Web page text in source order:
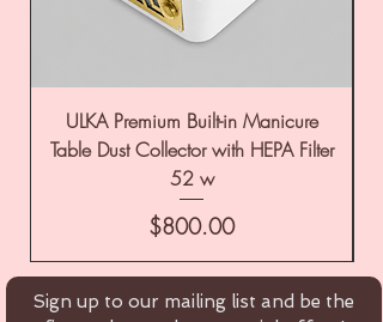
ULKA Premium Built-in Manicure
Table Dust Collector with HEPA Filter
52 w
Price
$800.00
Sign up to our mailing list and be the